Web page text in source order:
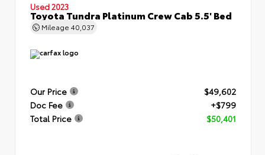
Used 2023
Toyota Tundra Platinum Crew Cab 5.5' Bed
Mileage 40,037
Our Price
$49,602
Doc Fee
+$799
Total Price
$50,401